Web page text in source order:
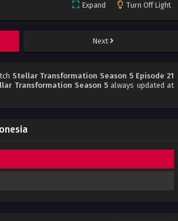
Expand Turn Off Light
Next
Stellar Transformation Season 5 Episode 21
Transformation Season 5 always updated at